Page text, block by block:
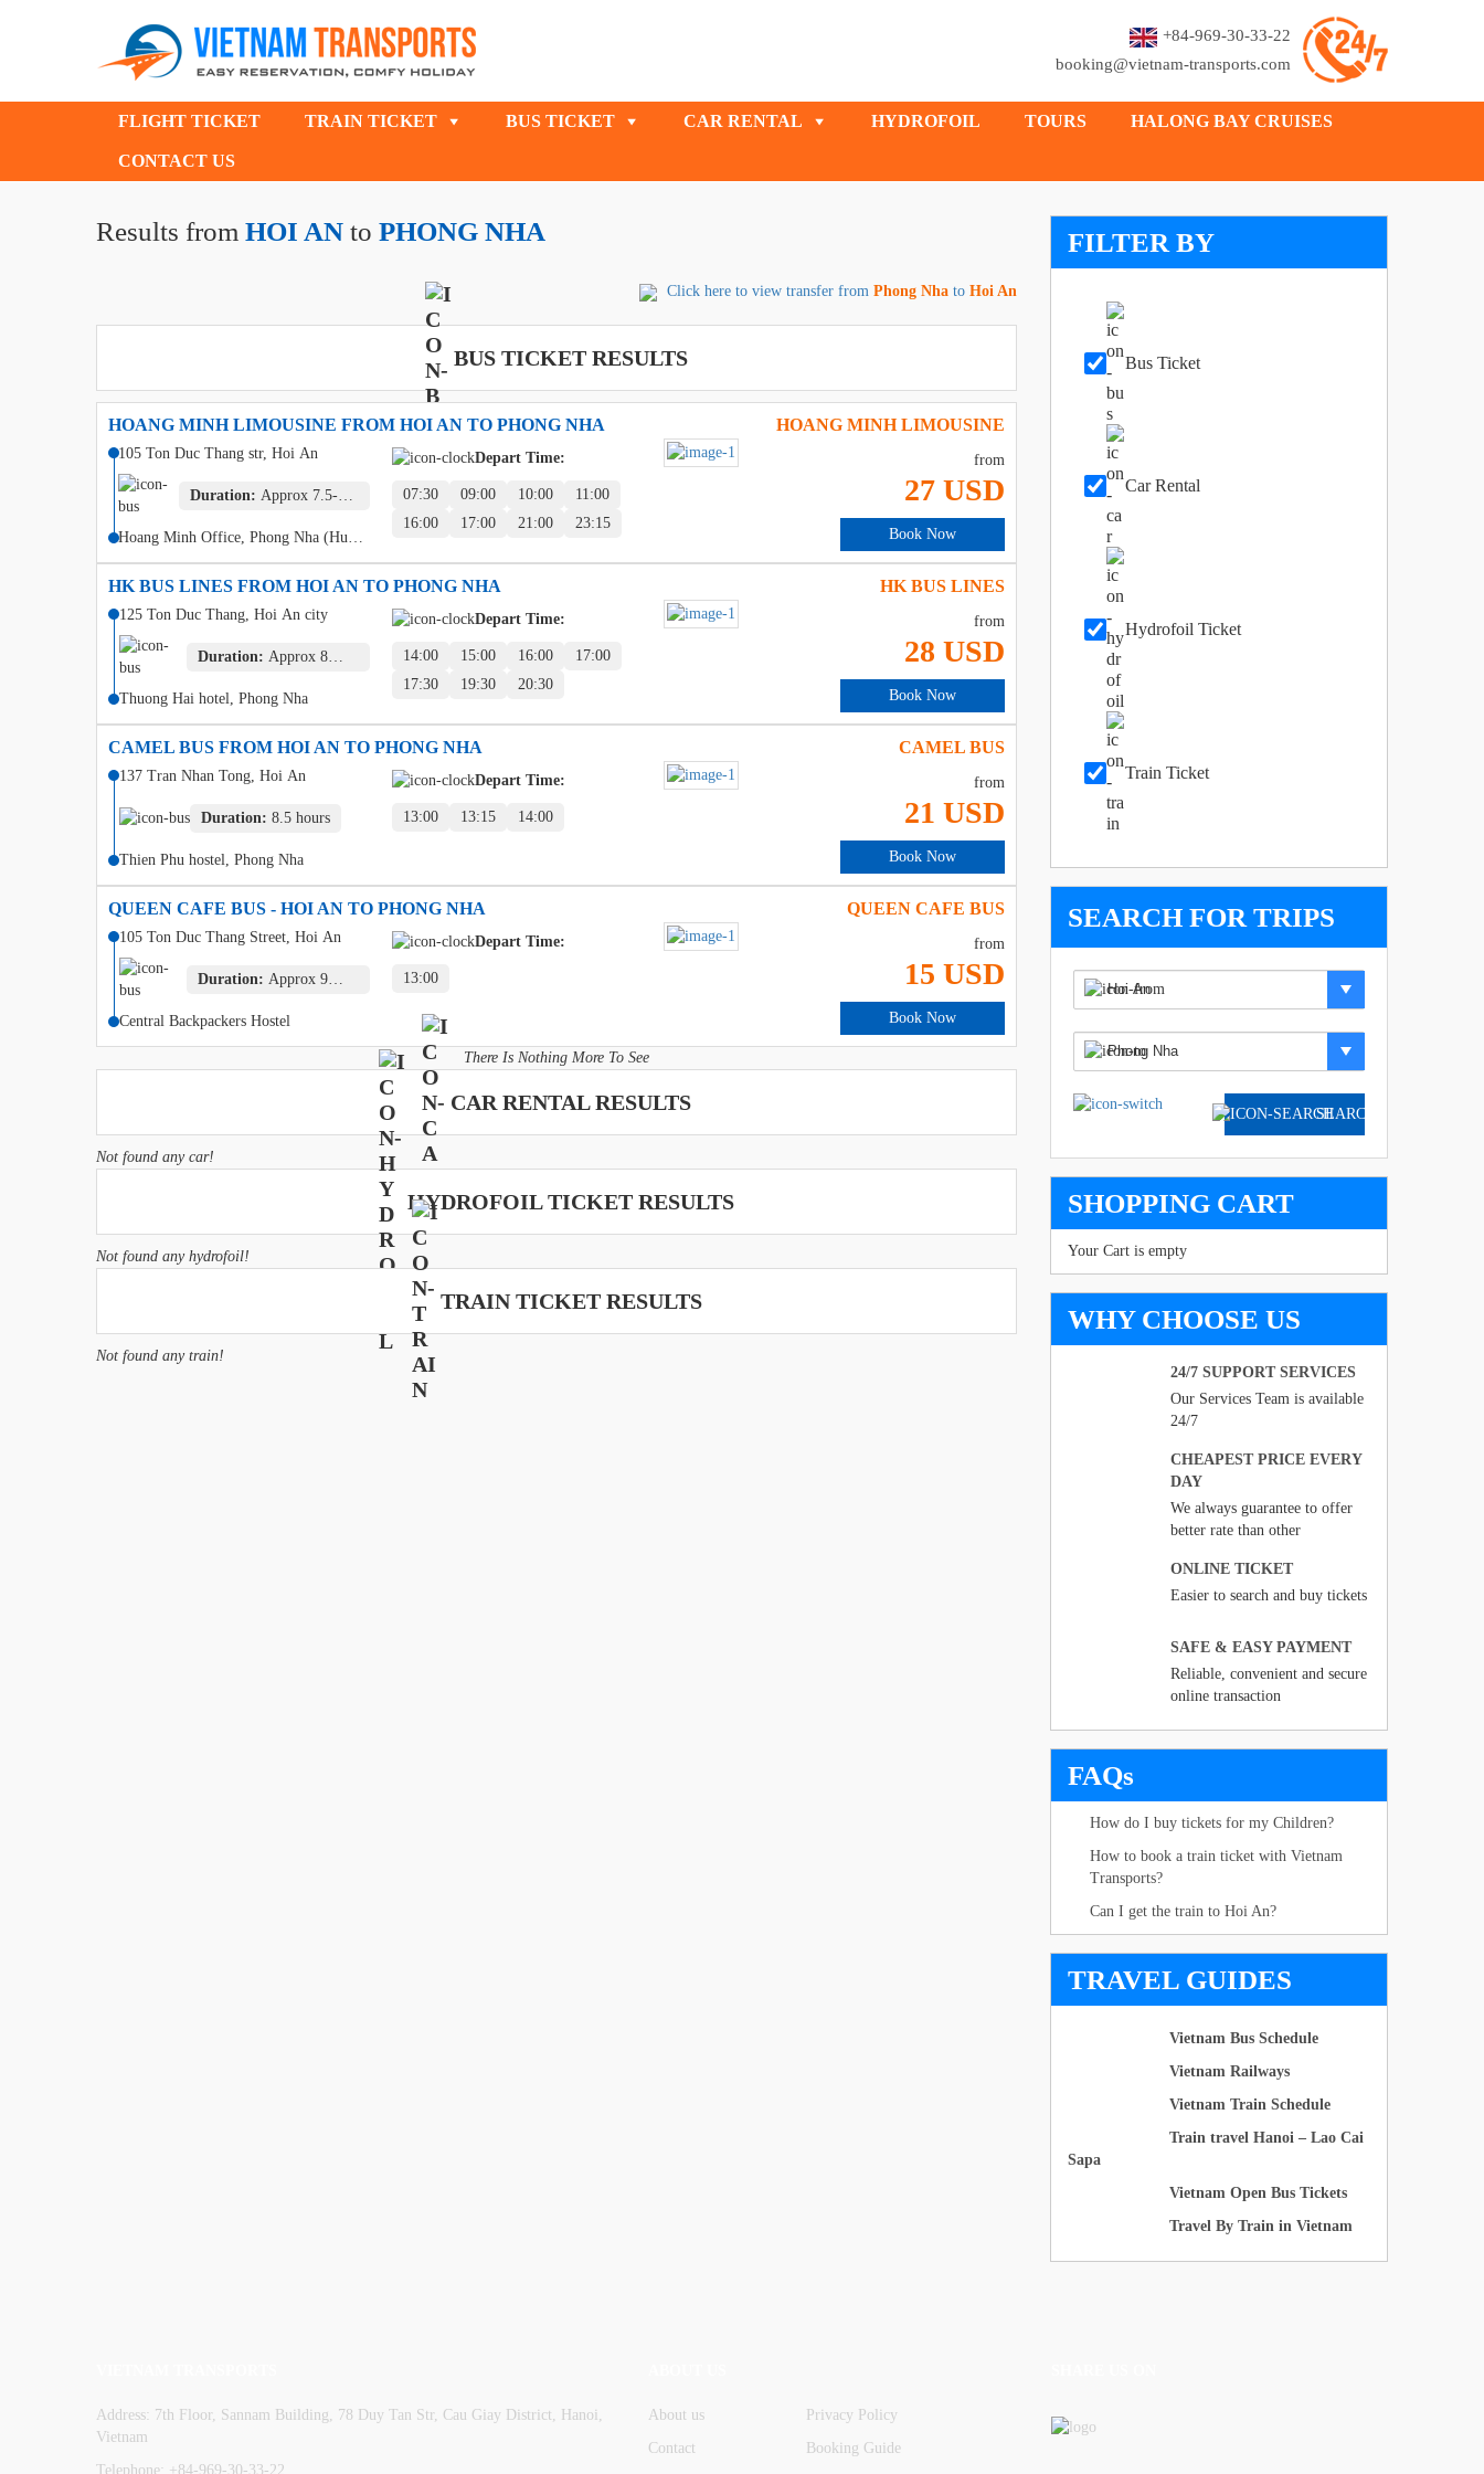
+84-969-30-33-22
booking@vietnam-transports.com
FLIGHT TICKET TRAIN TICKET BUS TICKET CAR RENTAL HYDROFOIL TOURS HALONG BAY CRUISES
CONTACT US
Results from HOI AN to PHONG NHA
Click here to view transfer from Phong Nha to Hoi An
BUS TICKET RESULTS
HOANG MINH LIMOUSINE FROM HOI AN TO PHONG NHA HOANG MINH LIMOUSINE
105 Ton Duc Thang str, Hoi An
Duration: Approx 7.5-8
Hoang Minh Office, Phong Nha (Hung
Depart Time:
07:30 09:00 10:00
11:00
16:00
17:00 21:00 23:15
from
27 USD
Book Now
HK BUS LINES FROM HOI AN TO PHONG NHA HK BUS LINES
125 Ton Duc Thang, Hoi An city
Duration: Approx 8
Thuong Hai hotel, Phong Nha
Depart Time:
14:00 15:00 16:00
17:00
17:30
19:30 20:30
from
28 USD
Book Now
CAMEL BUS FROM HOI AN TO PHONG NHA CAMEL BUS
137 Tran Nhan Tong, Hoi An
Duration: 8.5 hours
Thien Phu hostel, Phong Nha
Depart Time:
13:00 13:15 14:00
from
21 USD
Book Now
QUEEN CAFE BUS - HOI AN TO PHONG NHA QUEEN CAFE BUS
105 Ton Duc Thang Street, Hoi An
Duration: Approx 9
Central Backpackers Hostel
Depart Time:
13:00
from
15 USD
Book Now
There Is Nothing More To See
CAR RENTAL RESULTS
Not found any car!
HYDROFOIL TICKET RESULTS
Not found any hydrofoil!
TRAIN TICKET RESULTS
Not found any train!
FILTER BY
Bus Ticket
Car Rental
Hydrofoil Ticket
Train Ticket
SEARCH FOR TRIPS
SEARCH
SHOPPING CART
Your Cart is empty
WHY CHOOSE US
24/7 SUPPORT SERVICES
Our Services Team is available
24/7
CHEAPEST PRICE EVERY
DAY
We always guarantee to offer
better rate than other
ONLINE TICKET
Easier to search and buy tickets
SAFE & EASY PAYMENT
Reliable, convenient and secure
online transaction
FAQs
How do I buy tickets for my Children?
How to book a train ticket with Vietnam
Transports?
Can I get the train to Hoi An?
TRAVEL GUIDES
Vietnam Bus Schedule
Vietnam Railways
Vietnam Train Schedule
Train travel Hanoi – Lao Cai
Sapa
Vietnam Open Bus Tickets
Travel By Train in Vietnam
Address: 7th Floor, Sannam Building, 78 Duy Tan Str, Cau Giay District, Hanoi,
Vietnam
Telephone: +84-969-30-33-22
About us
Contact
Privacy Policy
Booking Guide